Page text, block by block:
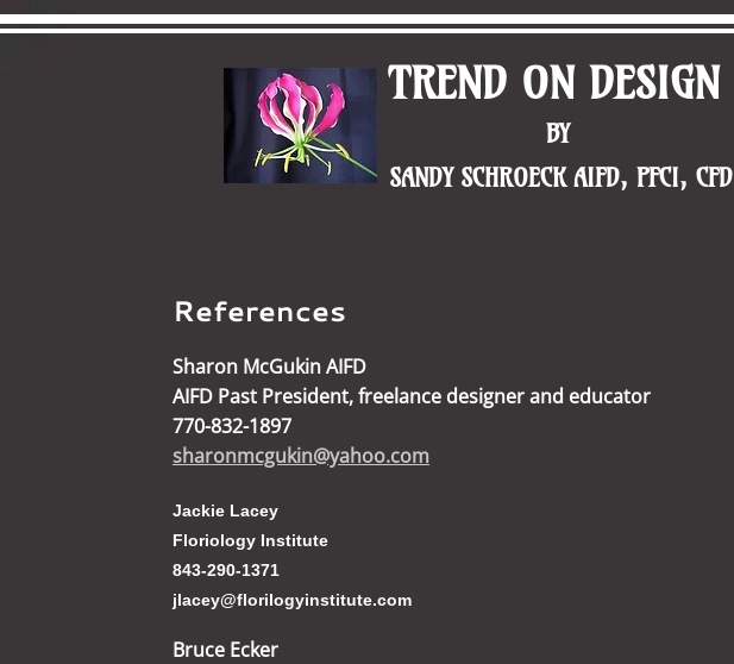
TREND ON DESIGN
BY ​
SANDY SCHROECK AIFD, PFCI, CFD
References
Sharon McGukin AIFD
AIFD Past President, freelance designer and educator
770-832-1897
sharonmcgukin@yahoo.com
Jackie Lacey
Floriology Institute
843-290-1371
jlacey@florilogyinstitute.com
Bruce Ecker